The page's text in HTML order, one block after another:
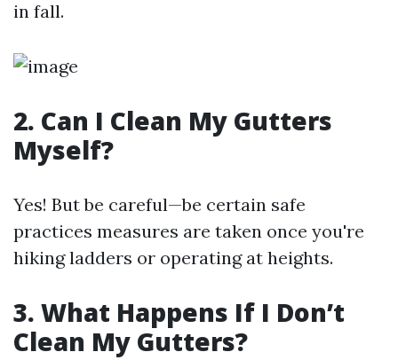
in fall.
2. Can I Clean My Gutters
Myself?
Yes! But be careful—be certain safe
practices measures are taken once you're
hiking ladders or operating at heights.
3. What Happens If I Don’t
Clean My Gutters?